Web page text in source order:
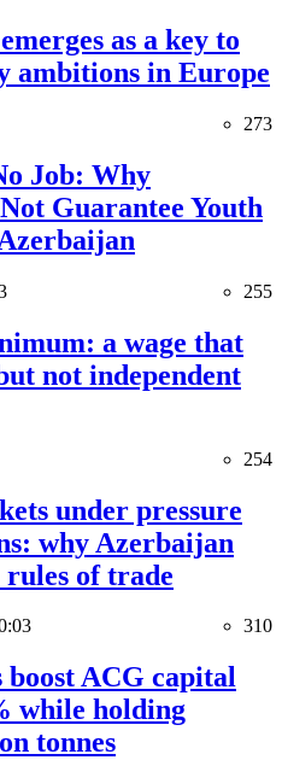
as a key to
ambitions in Europe
273
Job: Why
Guarantee Youth
255
a wage that
not independent
254
under pressure
why Azerbaijan
rules of trade
310
ACG capital
while holding
tonnes